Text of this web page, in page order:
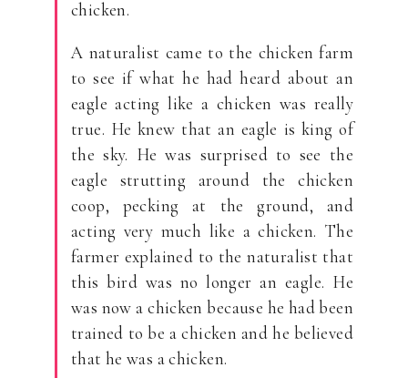
chicken.
A naturalist came to the chicken farm
to see if what he had heard about an
eagle acting like a chicken was really
true. He knew that an eagle is king of
the sky. He was surprised to see the
eagle strutting around the chicken
coop, pecking at the ground, and
acting very much like a chicken. The
farmer explained to the naturalist that
this bird was no longer an eagle. He
was now a chicken because he had been
trained to be a chicken and he believed
that he was a chicken.